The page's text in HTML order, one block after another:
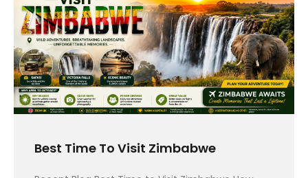
Best Time To Visit Zimbabwe